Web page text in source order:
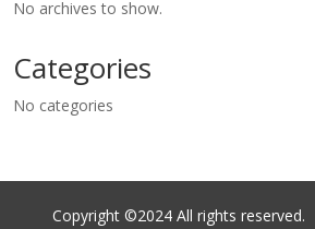
No archives to show.
Categories
No categories
Copyright ©2024 All rights reserved.